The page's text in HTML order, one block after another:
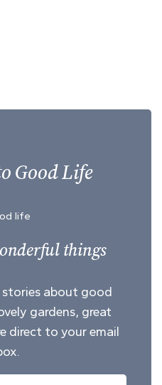
Good Life
things
stories about good
gardens, great
direct to your email